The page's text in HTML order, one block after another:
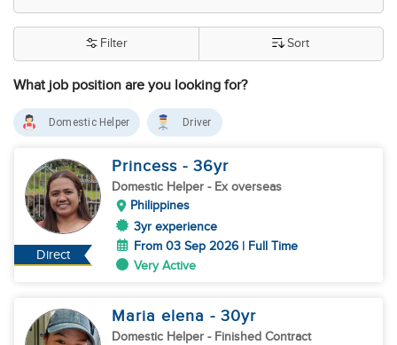
What job position are you looking for?
Filter Sort
Domestic Helper Driver
Direct
Princess - 36yr
Domestic Helper - Ex overseas
Philippines
3yr experience
From 03 Sep 2026 | Full Time
Very Active
Maria elena - 30yr
Domestic Helper - Finished Contract